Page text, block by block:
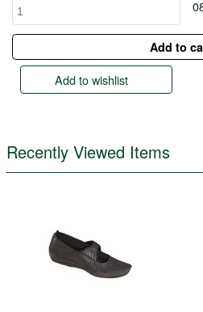
Add to wishlist
Recently Viewed Items